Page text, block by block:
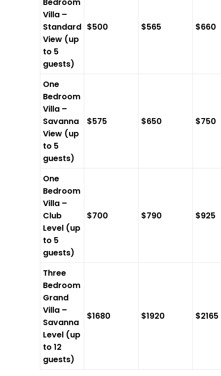
Villa –
Standard
View (up
to 5
guests)
$500 $565 $660
One
Bedroom
Villa –
Savanna
View (up
to 5
guests)
$575 $650 $750
One
Bedroom
Villa –
Club
Level (up
to 5
guests)
$700 $790 $925
Three
Bedroom
Grand
Villa –
Savanna
Level (up
to 12
guests)
$1680 $1920 $2165